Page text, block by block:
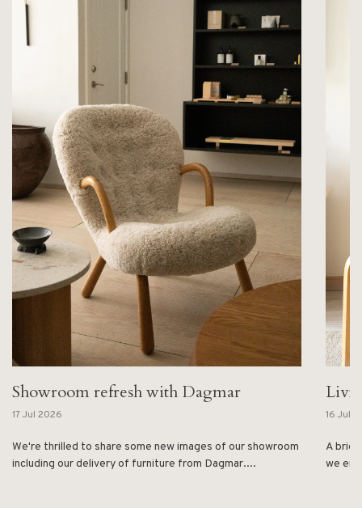
Showroom refresh with Dagmar
17 Jul 2026
We're thrilled to share some new images of our showroom
including our delivery of furniture from Dagmar....
16 Jul
A brief
we